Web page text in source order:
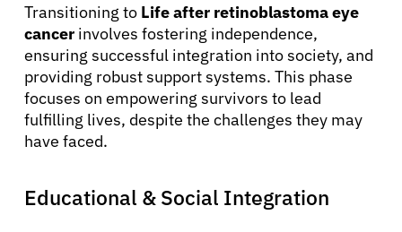
Transitioning to Life after retinoblastoma eye
cancer involves fostering independence,
ensuring successful integration into society, and
providing robust support systems. This phase
focuses on empowering survivors to lead
fulfilling lives, despite the challenges they may
have faced.
Educational & Social Integration